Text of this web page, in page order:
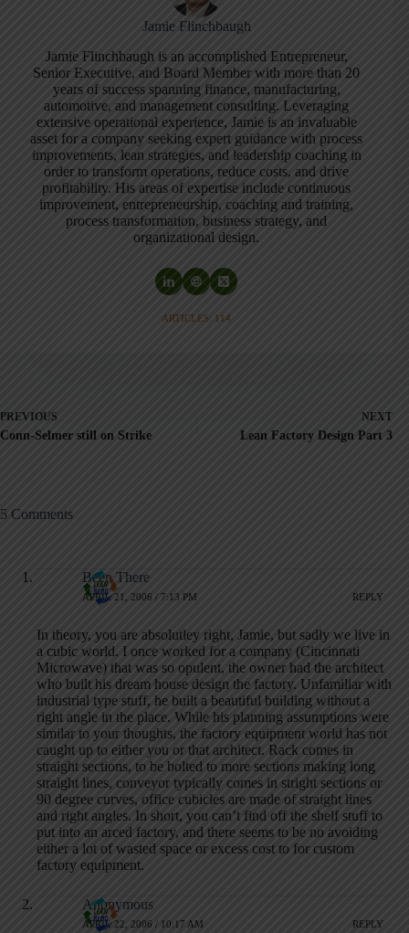
Jamie Flinchbaugh
Jamie Flinchbaugh is an accomplished Entrepreneur,
Senior Executive, and Board Member with more than 20
years of success spanning finance, manufacturing,
automotive, and management consulting. Leveraging
extensive operational experience, Jamie is an invaluable
asset for a company seeking expert guidance with process
improvements, lean strategies, and leadership coaching in
order to transform operations, reduce costs, and drive
profitability. His areas of expertise include continuous
improvement, entrepreneurship, coaching and training,
process transformation, business strategy, and
organizational design.
ARTICLES: 114
PREVIOUS
Conn-Selmer still on Strike
NEXT
Lean Factory Design Part 3
5 Comments
Been There
APRIL 21, 2006 / 7:13 PM REPLY
In theory, you are absolutley right, Jamie, but sadly we live in
a cubic world. I once worked for a company (Cincinnati
Microwave) that was so opulent, the owner had the architect
who built his dream house design the factory. Unfamiliar with
industrial type stuff, he built a beautiful building without a
right angle in the place. While his planning assumptions were
similar to your thoughts, the factory equipment world has not
caught up to either you or that architect. Rack comes in
straight sections, to be bolted to more sections making long
straight lines, conveyor typically comes in stright sections or
90 degree curves, office cubicles are made of straight lines
and right angles. In short, you can’t find off the shelf stuff to
put into an arced factory, and there seems to be no avoiding
either a lot of wasted space or excess cost to for custom
factory equipment.
Anonymous
APRIL 22, 2006 / 10:17 AM REPLY